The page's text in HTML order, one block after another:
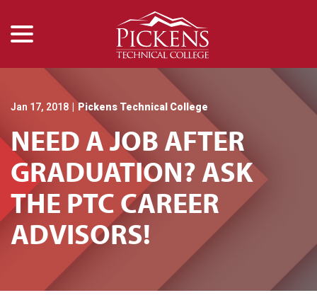
Content
Jan 17, 2018 Pickens Technical College
NEED A JOB AFTER
GRADUATION? ASK
THE PTC CAREER
ADVISORS!